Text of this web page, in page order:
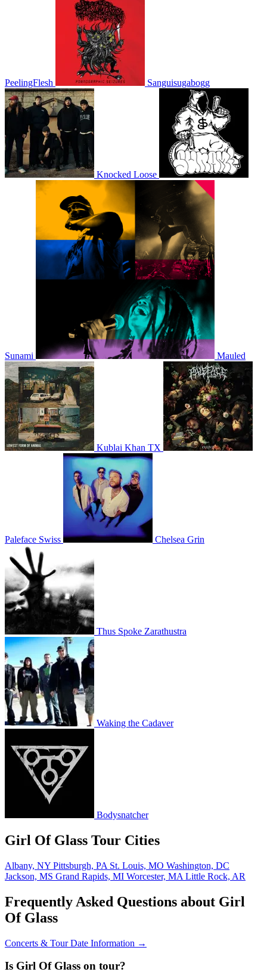
PeelingFlesh Sanguisugabogg
Knocked Loose
Sunami Mauled
Kublai Khan TX
Paleface Swiss Chelsea Grin
Thus Spoke Zarathustra
Waking the Cadaver
Bodysnatcher
Girl Of Glass Tour Cities
Albany, NY Pittsburgh, PA St. Louis, MO Washington, DC
Jackson, MS Grand Rapids, MI Worcester, MA Little Rock, AR
Frequently Asked Questions about Girl
Of Glass
Concerts & Tour Date Information →
Is Girl Of Glass on tour?